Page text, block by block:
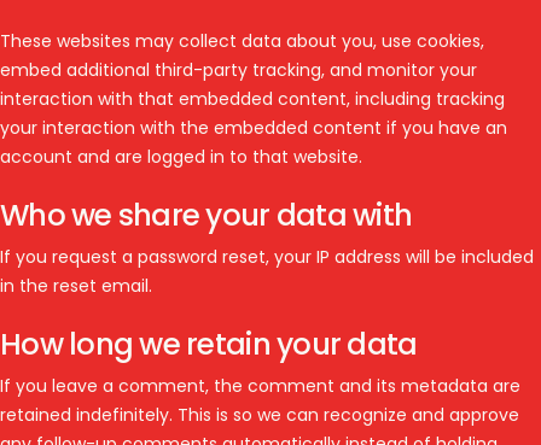
These websites may collect data about you, use cookies,
embed additional third-party tracking, and monitor your
interaction with that embedded content, including tracking
your interaction with the embedded content if you have an
account and are logged in to that website.
Who we share your data with
If you request a password reset, your IP address will be included
in the reset email.
How long we retain your data
If you leave a comment, the comment and its metadata are
retained indefinitely. This is so we can recognize and approve